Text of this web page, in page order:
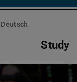
Deutsch
Study